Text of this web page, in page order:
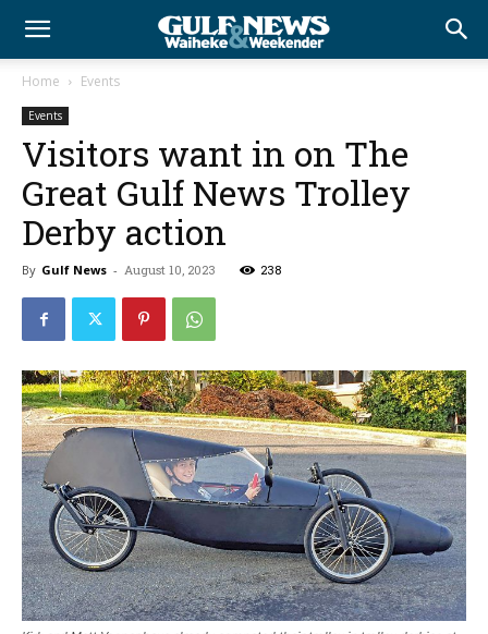
Home Events
Events
Visitors want in on The
Great Gulf News Trolley
Derby action
By Gulf News - August 10, 2023 238